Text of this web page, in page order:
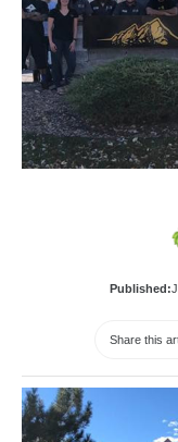
Published:
Share this